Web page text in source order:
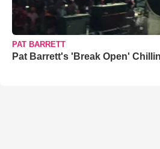
PAT BARRETT
Pat Barrett's 'Break Open'